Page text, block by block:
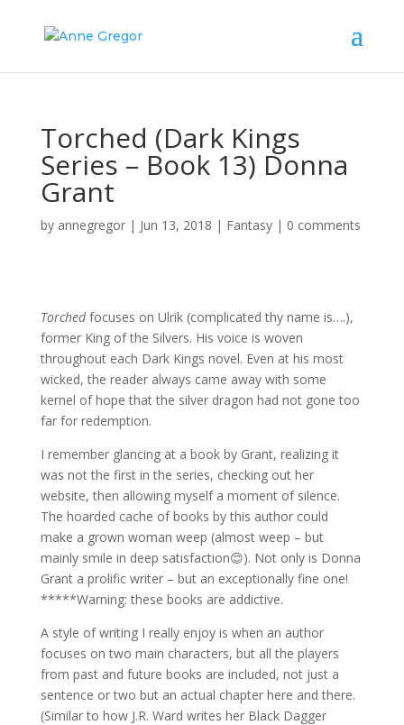
Torched (Dark Kings
Series – Book 13) Donna
Grant
by annegregor| Jun 13, 2018 | Fantasy| 0 comments
Torchedfocuses on Ulrik (complicated thy name is….),
former King of the Silvers. His voice is woven
throughout each Dark Kings novel. Even at his most
wicked, the reader always came away with some
kernel of hope that the silver dragon had not gone too
far for redemption.
I remember glancing at a book by Grant, realizing it
was not the first in the series, checking out her
website, then allowing myself a moment of silence.
The hoarded cache of books by this author could
make a grown woman weep (almost weep – but
mainly smile in deep satisfaction😊). Not only is Donna
Grant a prolific writer – but an exceptionally fine one!
*****Warning: these books are addictive.
A style of writing I really enjoy is when an author
focuses on two main characters, but all the players
from past and future books are included, not just a
sentence or two but an actual chapter here and there.
(Similar to how J.R. Ward writes her Black Dagger